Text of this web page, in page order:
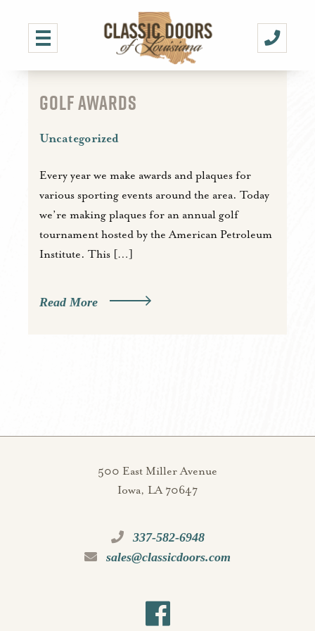
GOLF AWARDS
Uncategorized
Every year we make awards and plaques for
various sporting events around the area. Today
we’re making plaques for an annual golf
tournament hosted by the American Petroleum
Institute. This […]
Read More
500 East Miller Avenue
Iowa, LA 70647
337-582-6948
sales@classicdoors.com